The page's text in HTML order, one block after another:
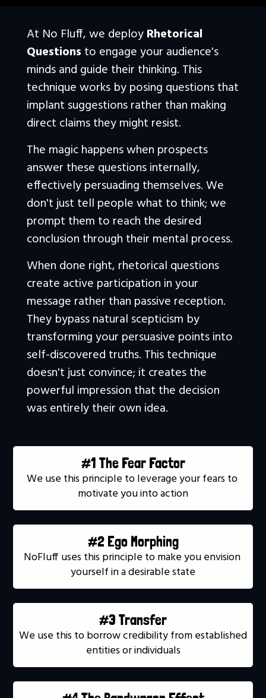
At No Fluff, we deploy Rhetorical
Questions to engage your audience's
minds and guide their thinking. This
technique works by posing questions that
implant suggestions rather than making
direct claims they might resist.
The magic happens when prospects
answer these questions internally,
effectively persuading themselves. We
don't just tell people what to think; we
prompt them to reach the desired
conclusion through their mental process.
When done right, rhetorical questions
create active participation in your
message rather than passive reception.
They bypass natural scepticism by
transforming your persuasive points into
self-discovered truths. This technique
doesn't just convince; it creates the
powerful impression that the decision
was entirely their own idea.
#1 The Fear Factor
We use this principle to leverage your fears to
motivate you into action
#2 Ego Morphing
NoFluff uses this principle to make you envision
yourself in a desirable state
#3 Transfer
We use this to borrow credibility from established
entities or individuals